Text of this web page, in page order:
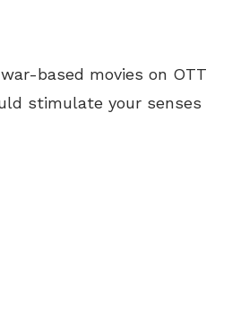
based movies on OTT
stimulate your senses